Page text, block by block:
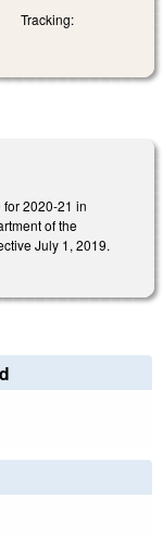
Tracking:
2020-21 in
of the
July 1, 2019.